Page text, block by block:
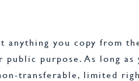
anything you copy from
public purpose. As long
transferable, limited